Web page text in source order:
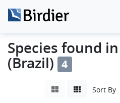
Species found
(Brazil) 4
Sort By